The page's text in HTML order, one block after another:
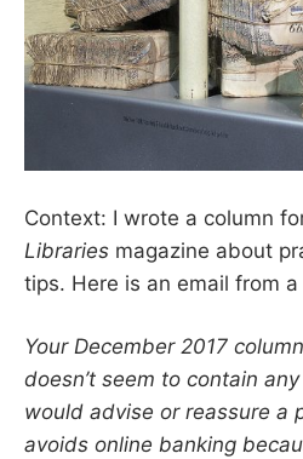
Context: I wrote a column
Libraries magazine about
tips. Here is an email from a
Your December 2017
doesn’t seem to contain
would advise or reassure a
avoids online banking